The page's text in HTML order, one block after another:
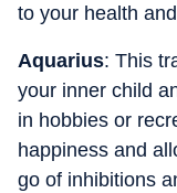
to your health
Aquarius: This
your inner child
in hobbies or
happiness and
go of inhibitions